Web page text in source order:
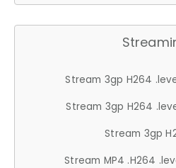
Stream 3gp H264
Stream 3gp H264
Stream 3gp
Stream MP4 .H264